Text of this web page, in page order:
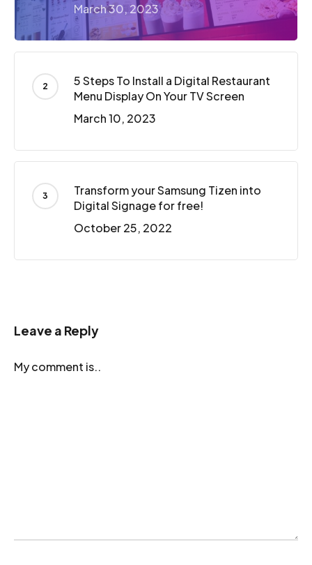
March 30, 2023
5 Steps To Install a Digital Restaurant
Menu Display On Your TV Screen
March 10, 2023
Transform your Samsung Tizen into
Digital Signage for free!
October 25, 2022
Leave a Reply
My comment is..